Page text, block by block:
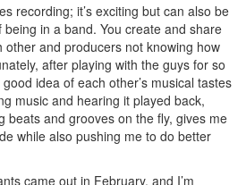
recording; it’s exciting but can also be
in a band. You create and share
other and producers not knowing how
after playing with the guys for so
idea of each other’s musical tastes
music and hearing it played back,
beats and grooves on the fly, gives me
while also pushing me to do better
came out in February, and I’m